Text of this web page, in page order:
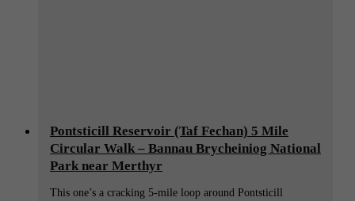
Pontsticill Reservoir (Taf Fechan) 5 Mile
Circular Walk – Bannau Brycheiniog National
Park near Merthyr
This one’s a cracking 5-mile loop around Pontsticill